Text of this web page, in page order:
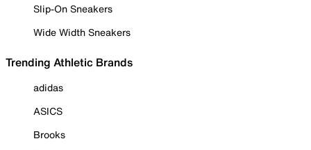
Slip-On Sneakers
Wide Width Sneakers
Trending Athletic Brands
adidas
ASICS
Brooks